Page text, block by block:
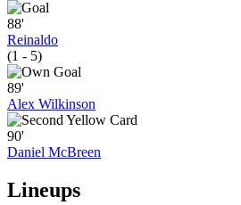
88'
Reinaldo
(1 - 5)
89'
Alex Wilkinson
90'
Daniel McBreen
Lineups